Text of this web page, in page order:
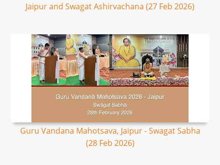
Jaipur and Swagat Ashirvachana (27 Feb 2026)
Guru Vandana Mahotsava, Jaipur - Swagat Sabha
(28 Feb 2026)